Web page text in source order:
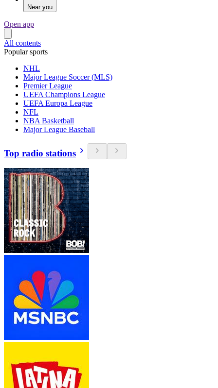
Near you
Open app
All contents
Popular sports
NHL
Major League Soccer (MLS)
Premier League
UEFA Champions League
UEFA Europa League
NFL
NBA Basketball
Major League Baseball
Top radio stations